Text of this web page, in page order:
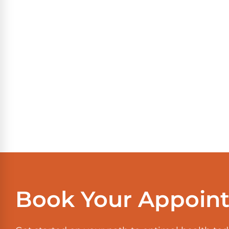
Book Your